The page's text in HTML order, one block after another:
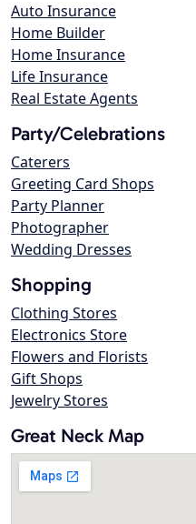
Auto Insurance
Home Builder
Home Insurance
Life Insurance
Real Estate Agents
Party/Celebrations
Caterers
Greeting Card Shops
Party Planner
Photographer
Wedding Dresses
Shopping
Clothing Stores
Electronics Store
Flowers and Florists
Gift Shops
Jewelry Stores
Great Neck Map